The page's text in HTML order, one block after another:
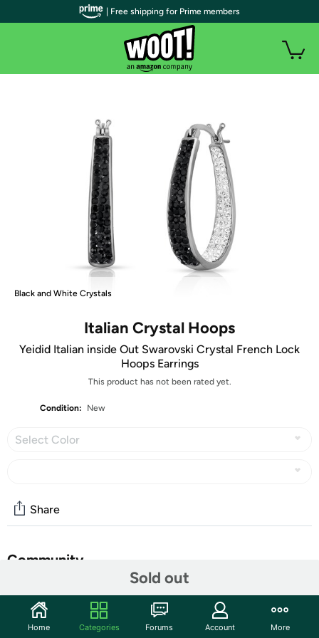
Black and White Crystals
Italian Crystal Hoops
Yeidid Italian inside Out Swarovski Crystal French Lock
Hoops Earrings
This product has not been rated yet.
Condition: New
Select Color
Sold out
Share
Community
Features
| Free shipping for Prime members
Home Categories Forums Account More